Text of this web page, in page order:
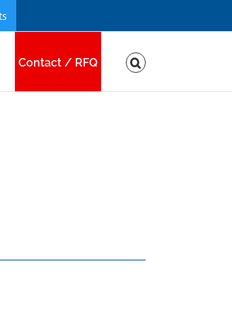
Contact / RFQ